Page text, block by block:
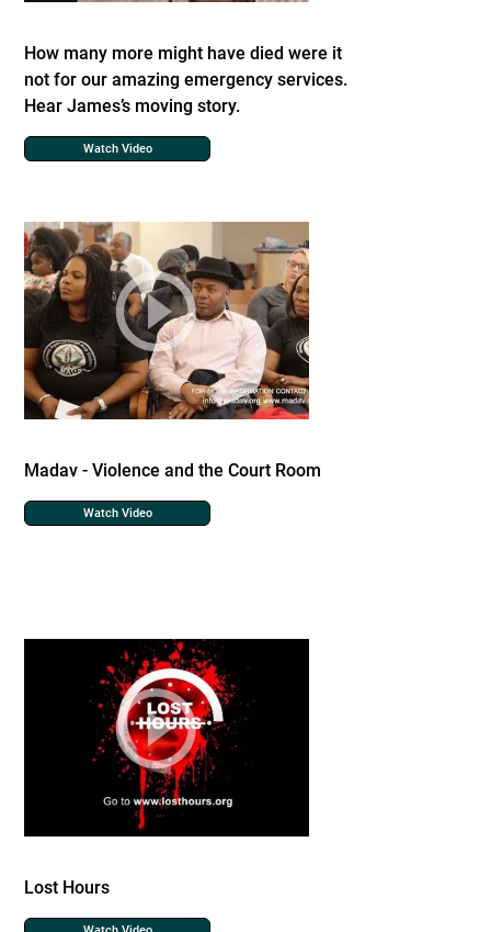
How many more might have died were it
not for our amazing emergency services.
Hear James’s moving story.
Watch Video
Madav - Violence and the Court Room
Watch Video
Lost Hours